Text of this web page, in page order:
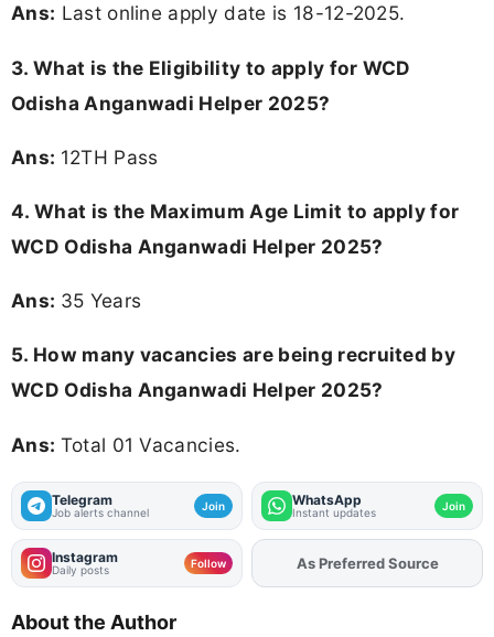
Ans: Last online apply date is 18-12-2025.
3. What is the Eligibility to apply for WCD
Odisha Anganwadi Helper 2025?
Ans: 12TH Pass
4. What is the Maximum Age Limit to apply for
WCD Odisha Anganwadi Helper 2025?
Ans: 35 Years
5. How many vacancies are being recruited by
WCD Odisha Anganwadi Helper 2025?
Ans: Total 01 Vacancies.
Telegram
Job alerts channel Join WhatsApp
Instant updates Join
Instagram
Daily posts Follow AddFJAon
About the Author